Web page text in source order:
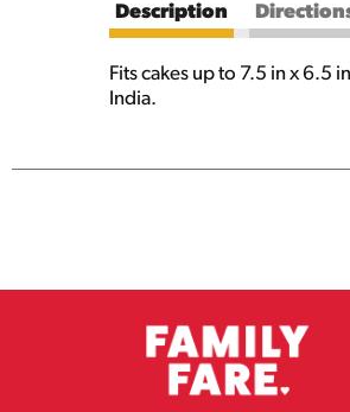
Description
Fits cakes up to 7.5 in x
India.